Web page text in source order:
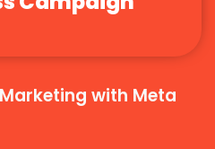
with Meta